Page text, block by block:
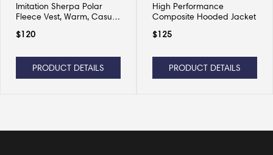
Imitation Sherpa Polar
Fleece Vest, Warm, Casual
$120
PRODUCT DETAILS
High Performance
Composite Hooded Jacket
$125
PRODUCT DETAILS